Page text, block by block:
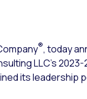
®, today
LLC’s
its leadership